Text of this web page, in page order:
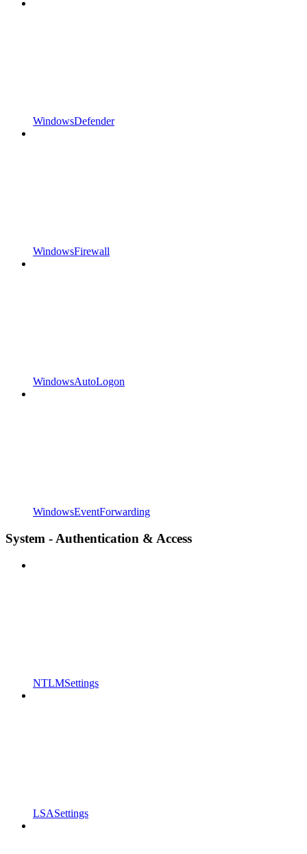
WindowsDefender
WindowsFirewall
WindowsAutoLogon
WindowsEventForwarding
System - Authentication & Access
NTLMSettings
LSASettings